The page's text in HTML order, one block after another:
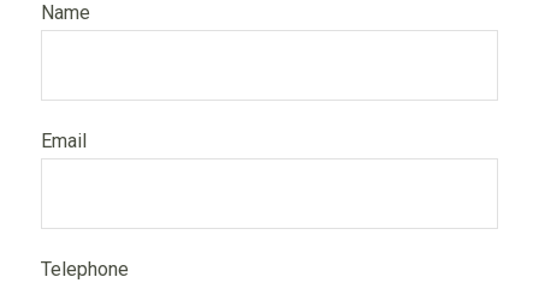
Name
Email
Telephone